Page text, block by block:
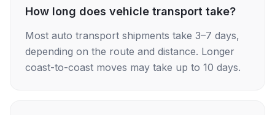
How long does vehicle transport take?
Most auto transport shipments take 3–7 days,
depending on the route and distance. Longer
coast-to-coast moves may take up to 10 days.